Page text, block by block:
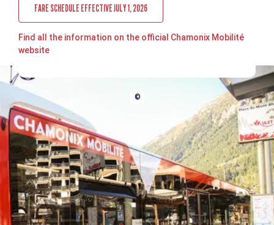
FARE SCHEDULE EFFECTIVE JULY 1, 2026
Find all the information on the official Chamonix Mobilité
website
©